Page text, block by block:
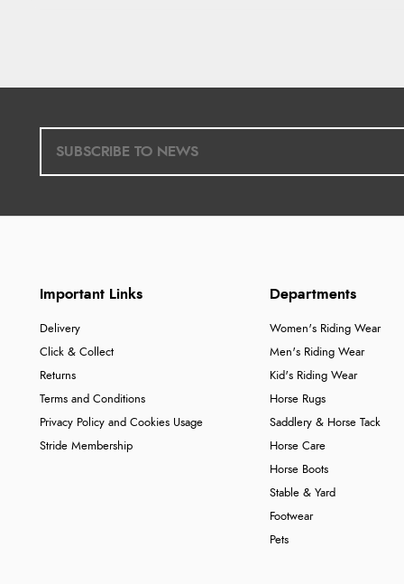
Important Links
Delivery
Click & Collect
Returns
Terms and Conditions
Privacy Policy and Cookies Usage
Stride Membership
Departments
Women's Riding Wear
Men's Riding Wear
Kid's Riding Wear
Horse Rugs
Saddlery & Horse Tack
Horse Care
Horse Boots
Stable & Yard
Footwear
Pets